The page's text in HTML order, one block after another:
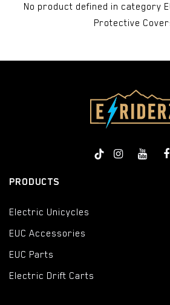
No product defined in category
Protective
PRODUCTS
Electric Unicycles
EUC Accessories
EUC Parts
Electric Drift Carts